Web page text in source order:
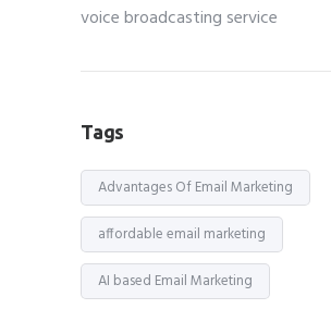
voice broadcasting service
Tags
Advantages Of Email Marketing
affordable email marketing
AI based Email Marketing